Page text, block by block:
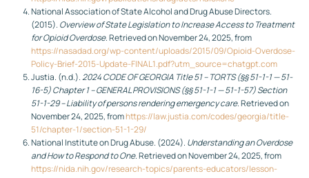
National Association of State Alcohol and Drug Abuse Directors.
(2015). Overview of State Legislation to Increase Access to Treatment
for Opioid Overdose. Retrieved on November 24, 2025, from
https://nasadad.org/wp-content/uploads/2015/09/Opioid-Overdose-
Policy-Brief-2015-Update-FINAL1.pdf?utm_source=chatgpt.com
Justia. (n.d.).2024 CODE OF GEORGIA Title 51 – TORTS (§§ 51-1-1 — 51-
16-5) Chapter 1 – GENERAL PROVISIONS (§§ 51-1-1 — 51-1-57) Section
51-1-29 – Liability of persons rendering emergency care. Retrieved on
November 24, 2025, fromhttps://law.justia.com/codes/georgia/title-
51/chapter-1/section-51-1-29/
National Institute on Drug Abuse. (2024). Understanding an Overdose
and How to Respond to One. Retrieved on November 24, 2025, from
https://nida.nih.gov/research-topics/parents-educators/lesson-